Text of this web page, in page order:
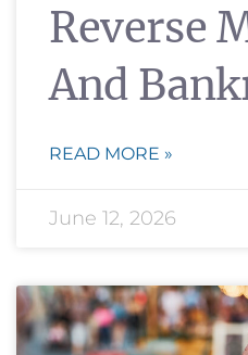
Reverse
And
READ MORE »
June 12, 2026